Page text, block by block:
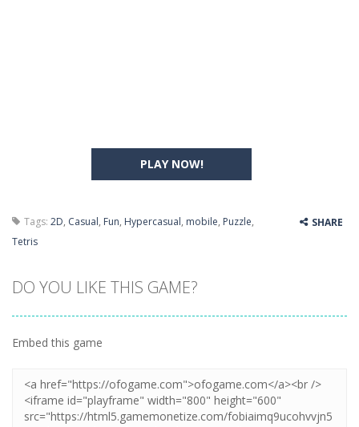
PLAY NOW!
Tags: 2D, Casual, Fun, Hypercasual, mobile, Puzzle,
Tetris
SHARE
DO YOU LIKE THIS GAME?
Embed this game